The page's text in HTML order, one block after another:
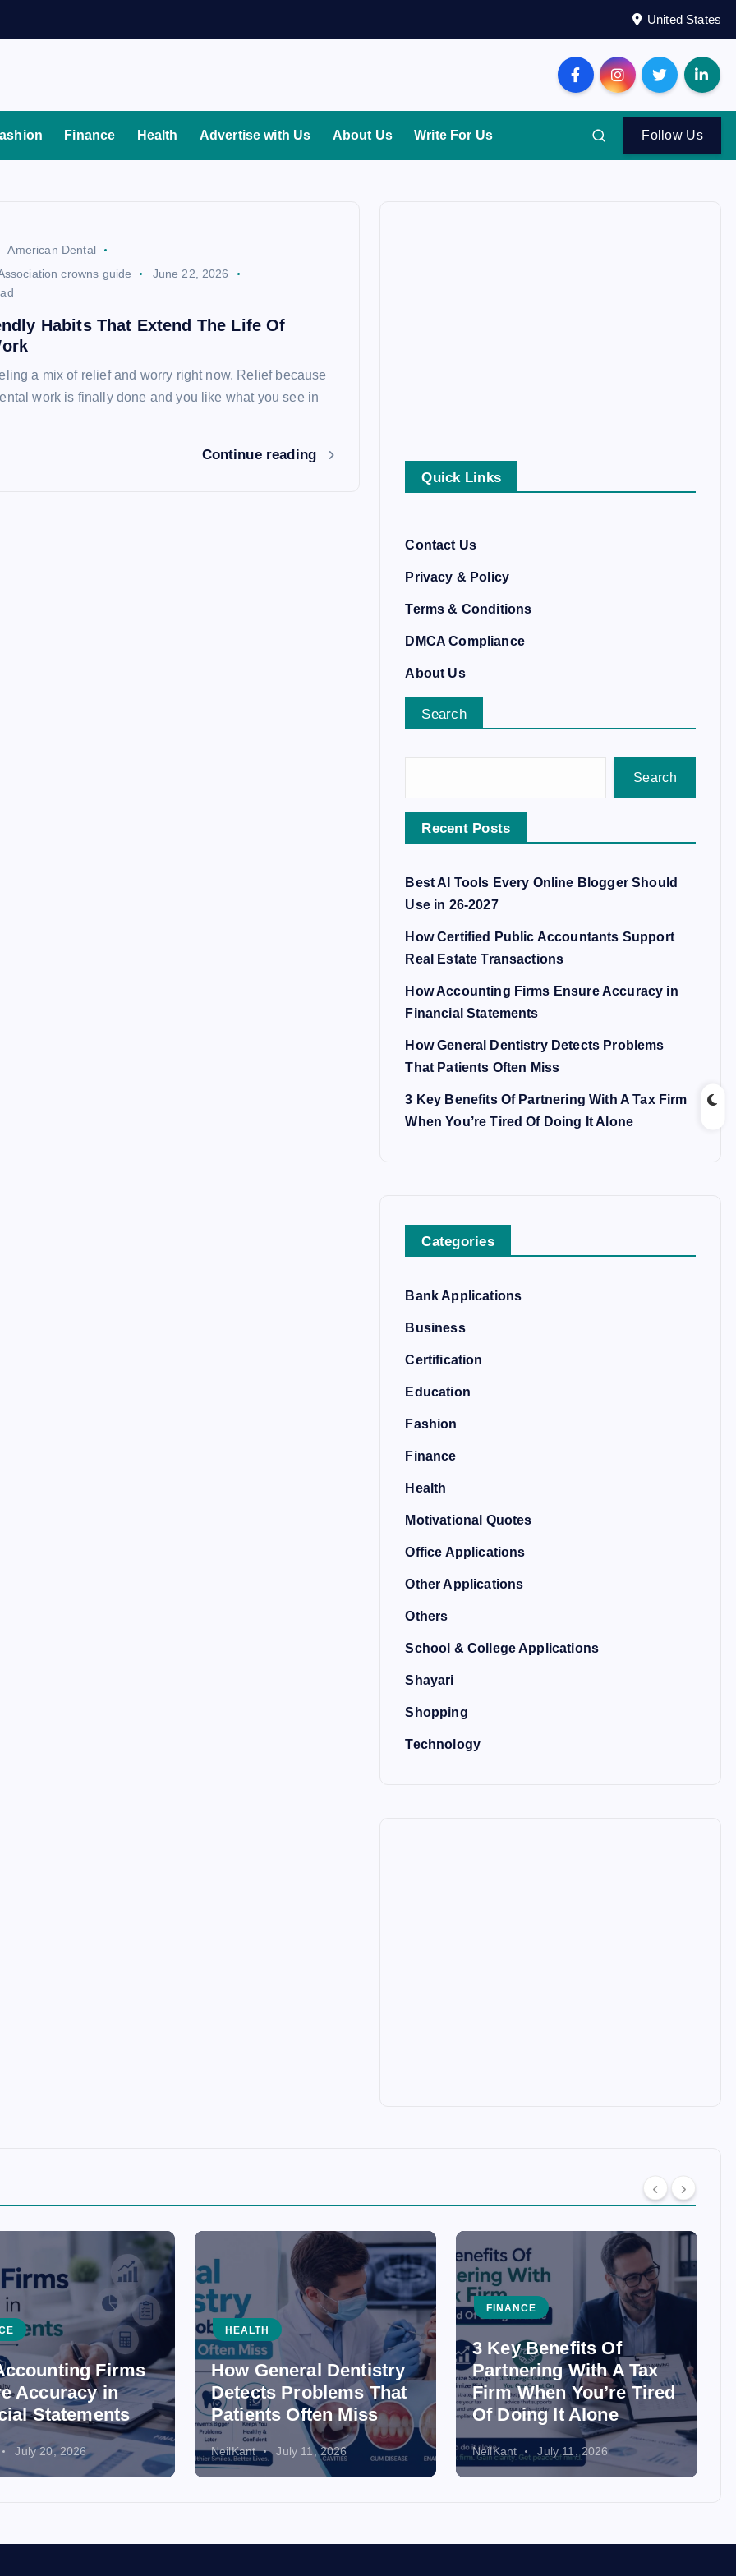
United States
Finance Health Advertise with Us About Us Write For Us Follow Us
American Dental
crowns guide
June 22, 2026
Habits That Extend The Life Of
a mix of relief and worry right now. Relief because
work is finally done and you like what you see in
Continue reading
Quick Links
Contact Us
Privacy & Policy
Terms & Conditions
DMCA Compliance
About Us
Search
Search
Recent Posts
Best AI Tools Every Online Blogger Should
Use in 26-2027
How Certified Public Accountants Support
Real Estate Transactions
How Accounting Firms Ensure Accuracy in
Financial Statements
How General Dentistry Detects Problems
That Patients Often Miss
3 Key Benefits Of Partnering With A Tax Firm
When You’re Tired Of Doing It Alone
Categories
Bank Applications
Business
Certification
Education
Fashion
Finance
Health
Motivational Quotes
Office Applications
Other Applications
Others
School & College Applications
Shayari
Shopping
Technology
Firms
Accuracy in
Statements
July 20, 2026
HEALTH
How General Dentistry
Detects Problems That
Patients Often Miss
NeilKant July 11, 2026
FINANCE
3 Key Benefits Of
Partnering With A Tax
Firm When You’re Tired
Of Doing It Alone
NeilKant July 11, 2026